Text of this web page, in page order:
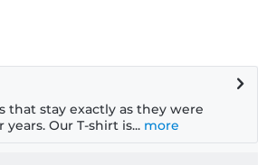
that stay exactly as they were
Our T-shirt is... more